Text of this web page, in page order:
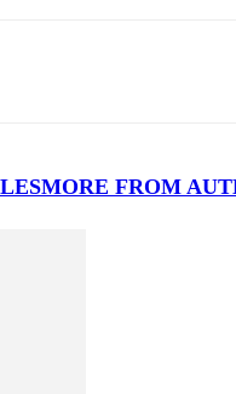
MORE FROM